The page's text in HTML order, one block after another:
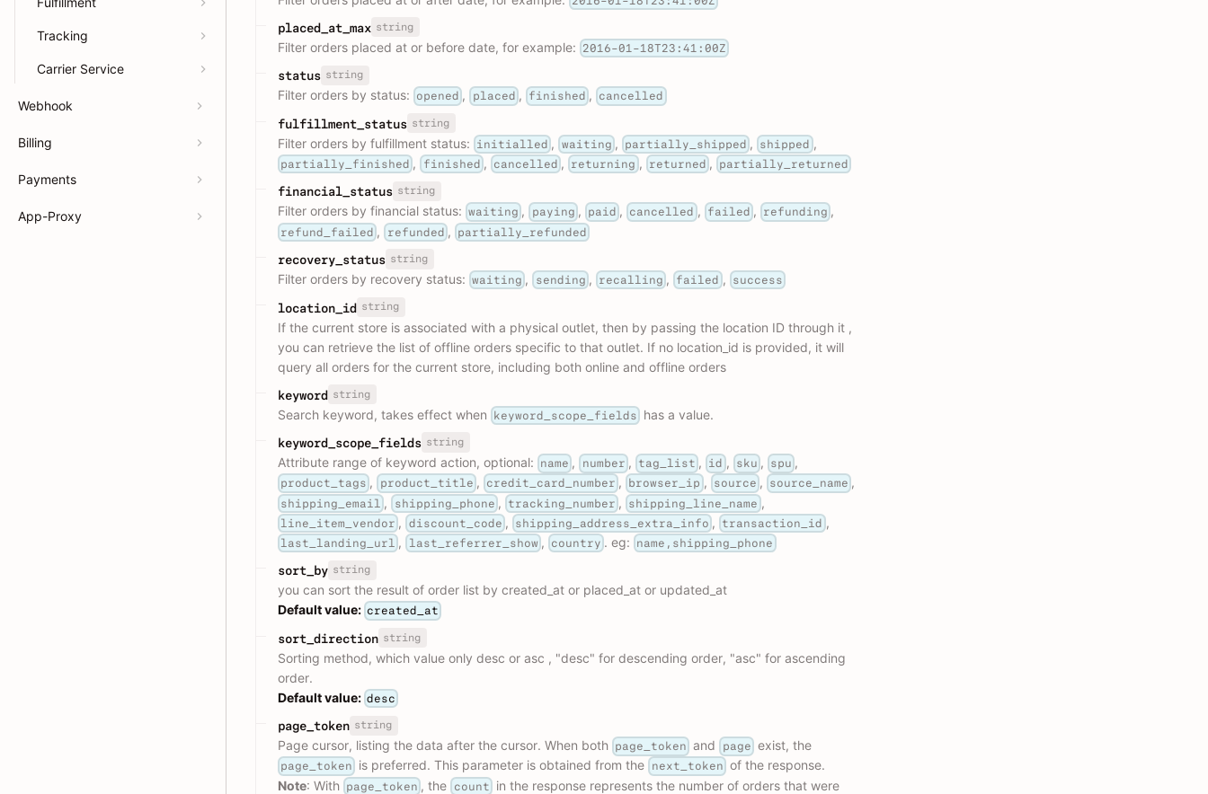
Tracking
Carrier Service
Webhook
Billing
Payments
App-Proxy
placed_at_max string
Filter orders placed at or before date, for example: 2016-01-18T23:41:00Z
status string
Filter orders by status: opened , placed , finished , cancelled
fulfillment_status string
Filter orders by fulfillment status: initialled , waiting , partially_shipped , shipped ,
partially_finished , finished , cancelled , returning , returned , partially_returned
financial_status string
Filter orders by financial status: waiting , paying , paid , cancelled , failed , refunding ,
refund_failed , refunded , partially_refunded
recovery_status string
Filter orders by recovery status: waiting , sending , recalling , failed , success
location_id string
If the current store is associated with a physical outlet, then by passing the location ID through it ,
you can retrieve the list of offline orders specific to that outlet. If no location_id is provided, it will
query all orders for the current store, including both online and offline orders
keyword string
Search keyword, takes effect when keyword_scope_fields has a value.
keyword_scope_fields string
Attribute range of keyword action, optional: name , number , tag_list , id , sku , spu ,
product_tags , product_title , credit_card_number , browser_ip , source , source_name ,
shipping_email , shipping_phone , tracking_number , shipping_line_name ,
line_item_vendor , discount_code , shipping_address_extra_info , transaction_id ,
last_landing_url , last_referrer_show , country . eg: name,shipping_phone
sort_by string
you can sort the result of order list by created_at or placed_at or updated_at
Default value: created_at
sort_direction string
Sorting method, which value only desc or asc , "desc" for descending order, "asc" for ascending
order.
Default value: desc
page_token string
Page cursor, listing the data after the cursor. When both page_token and page exist, the
page_token is preferred. This parameter is obtained from the next_token of the response.
Note: With page_token , the count in the response represents the number of orders that were